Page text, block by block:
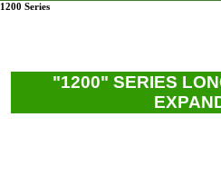
1200 Series
"1200" SERIES